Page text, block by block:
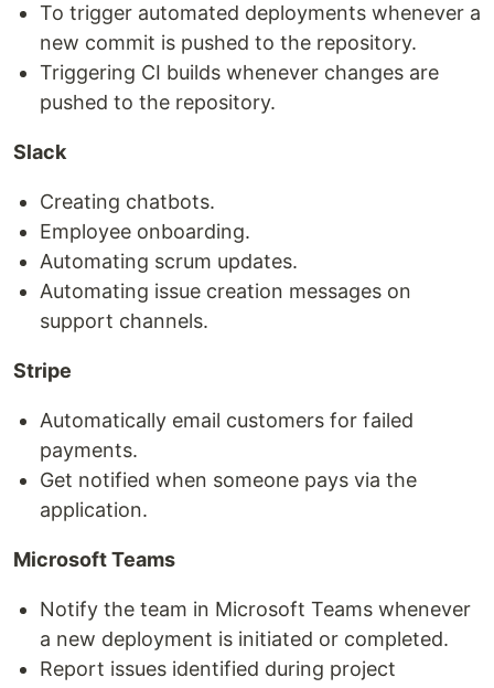
To trigger automated deployments whenever a
new commit is pushed to the repository.
Triggering CI builds whenever changes are
pushed to the repository.
Slack
Creating chatbots.
Employee onboarding.
Automating scrum updates.
Automating issue creation messages on
support channels.
Stripe
Automatically email customers for failed
payments.
Get notified when someone pays via the
application.
Microsoft Teams
Notify the team in Microsoft Teams whenever
a new deployment is initiated or completed.
Report issues identified during project